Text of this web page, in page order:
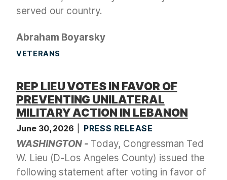
served our country.
Abraham Boyarsky
VETERANS
REP LIEU VOTES IN FAVOR OF
PREVENTING UNILATERAL
MILITARY ACTION IN LEBANON
June 30, 2026 PRESS RELEASE
WASHINGTON - Today, Congressman Ted
W. Lieu (D-Los Angeles County) issued the
following statement after voting in favor of